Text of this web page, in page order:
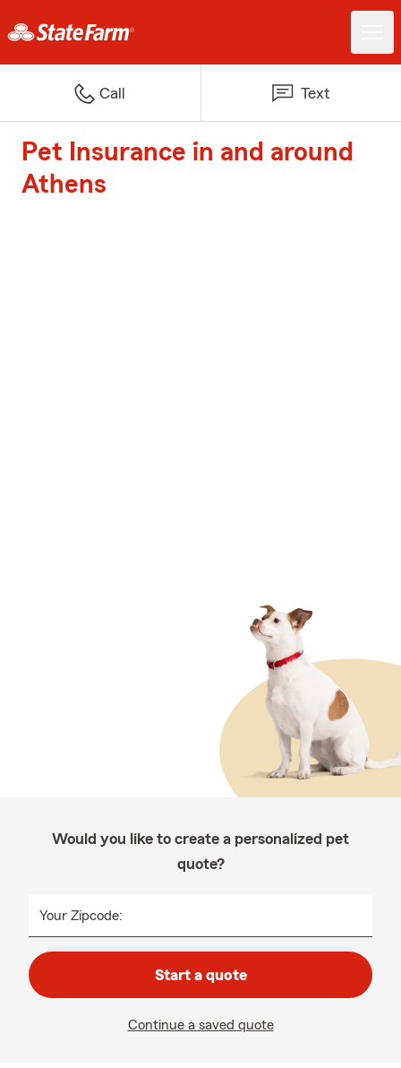
Call Text
Pet Insurance in and around
Athens
Would you like to create a personalized pet
quote?
Your Zipcode:
Start a quote
Continue a saved quote